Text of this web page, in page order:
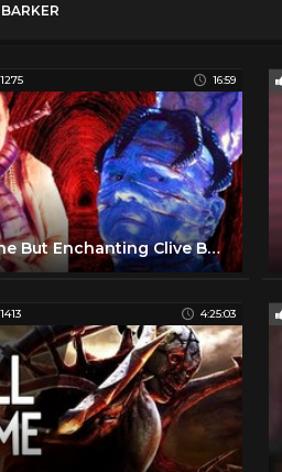
1275 16:59
10 Insane But Enchanting Clive Barker's Monstrous Villains - Origins And Backstories!
1413 4:25:03